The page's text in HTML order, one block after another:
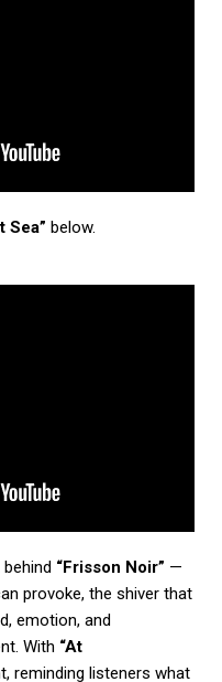
Sea” below.
“Frisson Noir” —
provoke, the shiver that
emotion, and
With “At
reminding listeners what